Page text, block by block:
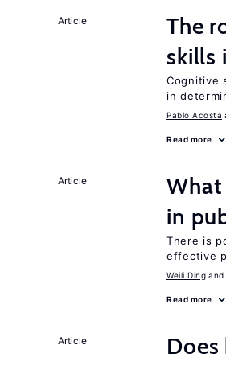
Article The
skills
Cognitive
in
Pablo Acosta
Read more
Article
in
There is
effective
Weili Ding
Read more
Article